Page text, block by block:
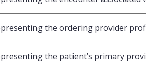
the ordering provider
the patient’s primary